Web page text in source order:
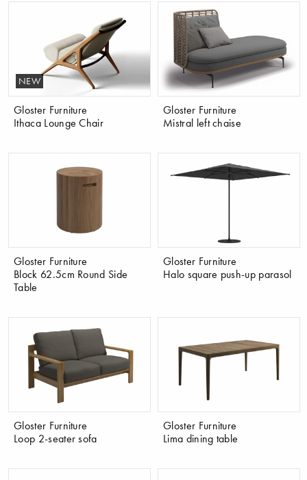
NEW
Gloster Furniture
Ithaca Lounge Chair
Gloster Furniture
Mistral left chaise
Gloster Furniture
Block 62.5cm Round Side
Table
Gloster Furniture
Halo square push-up parasol
Gloster Furniture
Loop 2-seater sofa
Gloster Furniture
Lima dining table